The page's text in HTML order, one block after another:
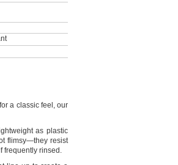
a classic feel,our
as plastic
flimsy—they resist
frequently rinsed.